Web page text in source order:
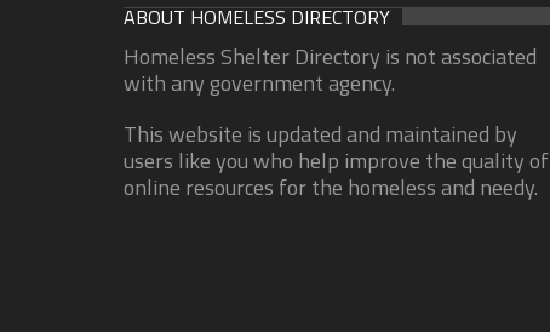
ABOUT HOMELESS DIRECTORY
Homeless Shelter Directory is not associated
with any government agency.
This website is updated and maintained by
users like you who help improve the quality of
online resources for the homeless and needy.